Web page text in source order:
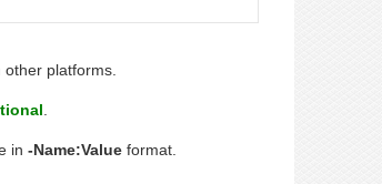
other platforms.
in -Name:Value format.